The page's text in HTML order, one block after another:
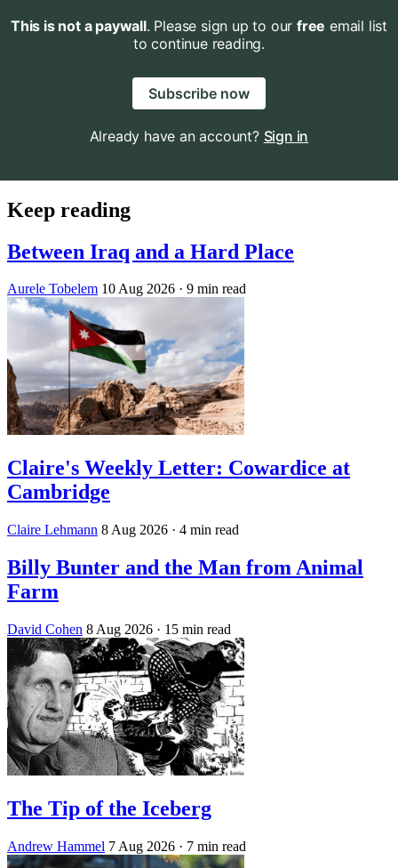
This is not a paywall. Please sign up to our free email list
to continue reading.
Subscribe now
Already have an account? Sign in
Keep reading
Between Iraq and a Hard Place
Aurele Tobelem 10 Aug 2026 · 9 min read
Claire's Weekly Letter: Cowardice at
Cambridge
Claire Lehmann 8 Aug 2026 · 4 min read
Billy Bunter and the Man from Animal
Farm
David Cohen 8 Aug 2026 · 15 min read
The Tip of the Iceberg
Andrew Hammel 7 Aug 2026 · 7 min read